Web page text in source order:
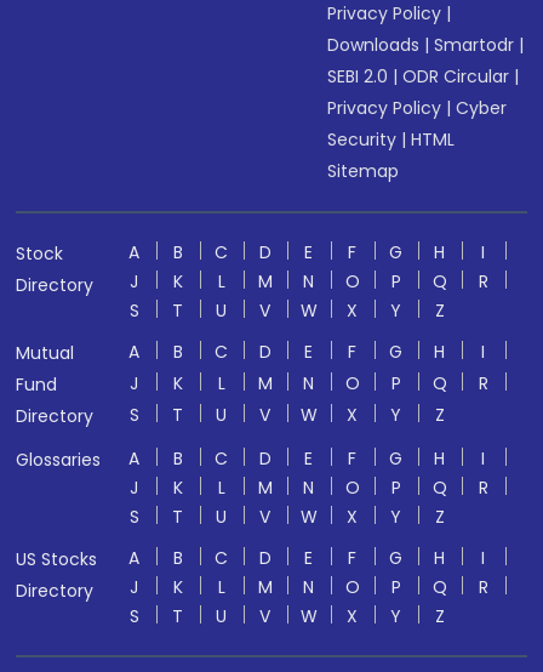
Privacy Policy |
Downloads |Smartodr |
SEBI 2.0 |ODR Circular |
Privacy Policy |Cyber
Security |HTML
Sitemap
Stock
Directory
A B C D E F G H
I
J
K L M N O P Q
R
S
T U V W X Y
Z
Mutual
Fund
Directory
A B C D E F G H
I
J
K L M N O P Q
R
S
T U V W X Y
Z
Glossaries
A B C D E F G H
I
J
K L M N O P Q
R
S
T U V W X Y
Z
US Stocks
Directory
A B C D E F G H
I
J
K L M N O P Q
R
S
T U V W X Y Z